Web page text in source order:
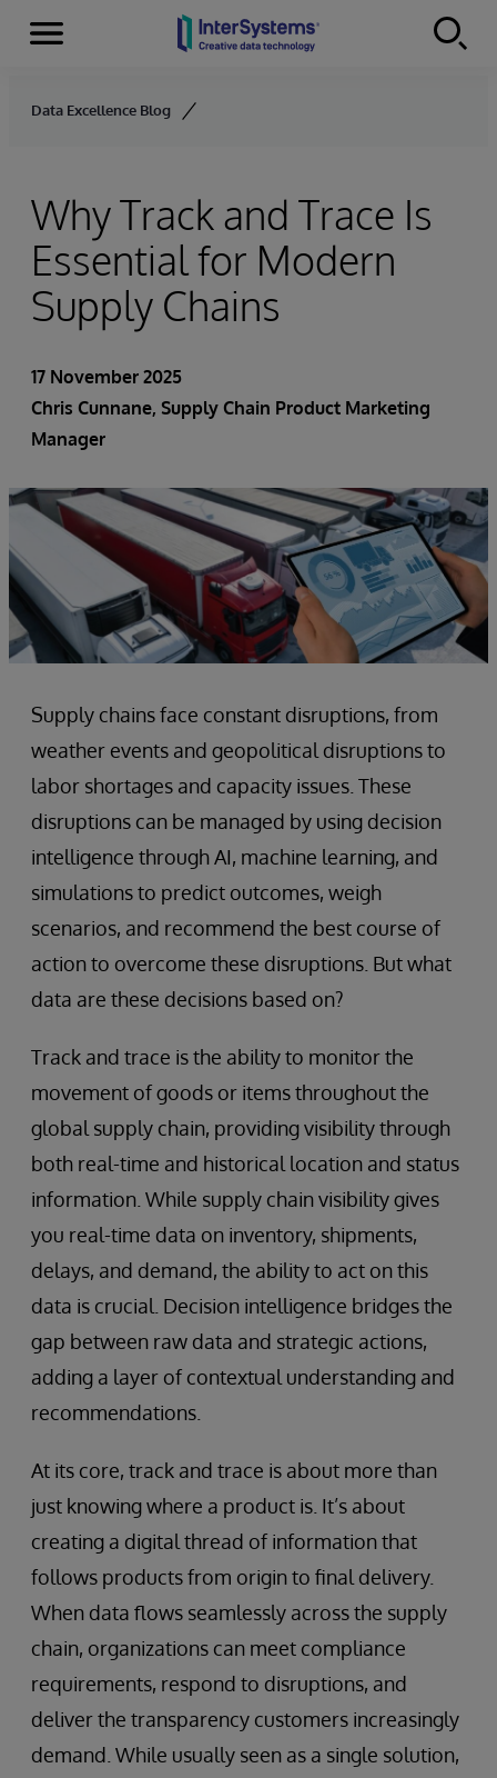
Skip to content
Menu
Data Excellence Blog
Why Track and Trace Is
Essential for Modern
Supply Chains
17 November 2025
Chris Cunnane, Supply Chain Product Marketing
Manager
Supply chains face constant disruptions, from
weather events and geopolitical disruptions to
labor shortages and capacity issues. These
disruptions can be managed by using decision
intelligence through AI, machine learning, and
simulations to predict outcomes, weigh
scenarios, and recommend the best course of
action to overcome these disruptions. But what
data are these decisions based on?
Track and trace is the ability to monitor the
movement of goods or items throughout the
global supply chain, providing visibility through
both real-time and historical location and status
information. While supply chain visibility gives
you real-time data on inventory, shipments,
delays, and demand, the ability to act on this
data is crucial. Decision intelligence bridges the
gap between raw data and strategic actions,
adding a layer of contextual understanding and
recommendations.
At its core, track and trace is about more than
just knowing where a product is. It’s about
creating a digital thread of information that
follows products from origin to final delivery.
When data flows seamlessly across the supply
chain, organizations can meet compliance
requirements, respond to disruptions, and
deliver the transparency customers increasingly
demand. While usually seen as a single solution,